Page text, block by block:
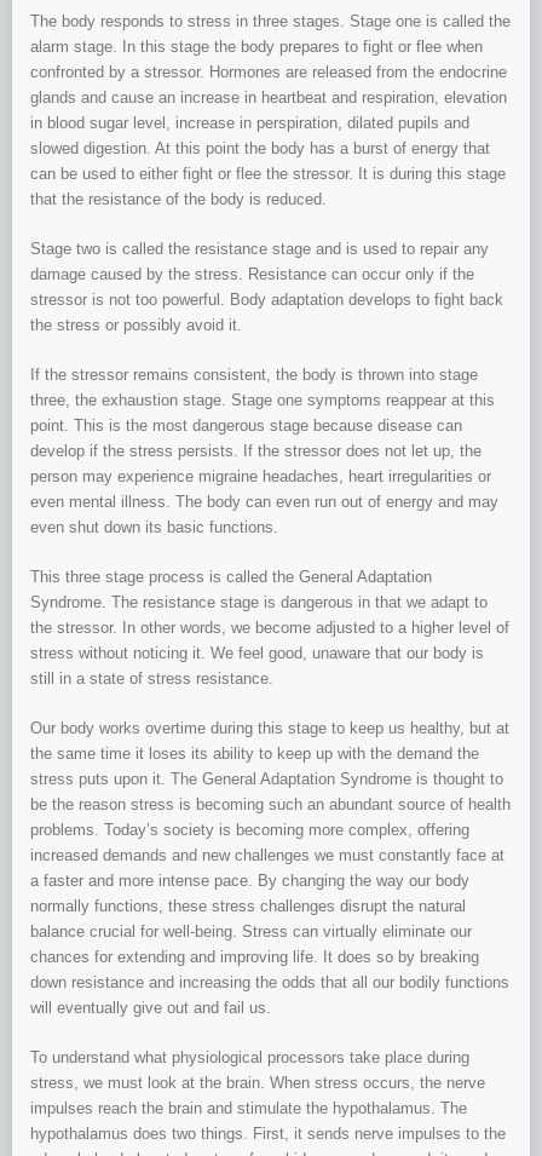
The body responds to stress in three stages. Stage one is called the
alarm stage. In this stage the body prepares to fight or flee when
confronted by a stressor. Hormones are released from the endocrine
glands and cause an increase in heartbeat and respiration, elevation
in blood sugar level, increase in perspiration, dilated pupils and
slowed digestion. At this point the body has a burst of energy that
can be used to either fight or flee the stressor. It is during this stage
that the resistance of the body is reduced.
Stage two is called the resistance stage and is used to repair any
damage caused by the stress. Resistance can occur only if the
stressor is not too powerful. Body adaptation develops to fight back
the stress or possibly avoid it.
If the stressor remains consistent, the body is thrown into stage
three, the exhaustion stage. Stage one symptoms reappear at this
point. This is the most dangerous stage because disease can
develop if the stress persists. If the stressor does not let up, the
person may experience migraine headaches, heart irregularities or
even mental illness. The body can even run out of energy and may
even shut down its basic functions.
This three stage process is called the General Adaptation
Syndrome. The resistance stage is dangerous in that we adapt to
the stressor. In other words, we become adjusted to a higher level of
stress without noticing it. We feel good, unaware that our body is
still in a state of stress resistance.
Our body works overtime during this stage to keep us healthy, but at
the same time it loses its ability to keep up with the demand the
stress puts upon it. The General Adaptation Syndrome is thought to
be the reason stress is becoming such an abundant source of health
problems. Today’s society is becoming more complex, offering
increased demands and new challenges we must constantly face at
a faster and more intense pace. By changing the way our body
normally functions, these stress challenges disrupt the natural
balance crucial for well-being. Stress can virtually eliminate our
chances for extending and improving life. It does so by breaking
down resistance and increasing the odds that all our bodily functions
will eventually give out and fail us.
To understand what physiological processors take place during
stress, we must look at the brain. When stress occurs, the nerve
impulses reach the brain and stimulate the hypothalamus. The
hypothalamus does two things. First, it sends nerve impulses to the